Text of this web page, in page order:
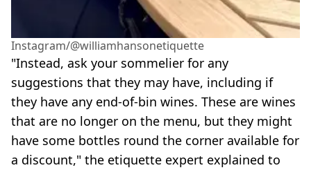
Instagram/@williamhansonetiquette
"Instead, ask your sommelier for any
suggestions that they may have, including if
they have any end-of-bin wines. These are wines
that are no longer on the menu, but they might
have some bottles round the corner available for
a discount," the etiquette expert explained to